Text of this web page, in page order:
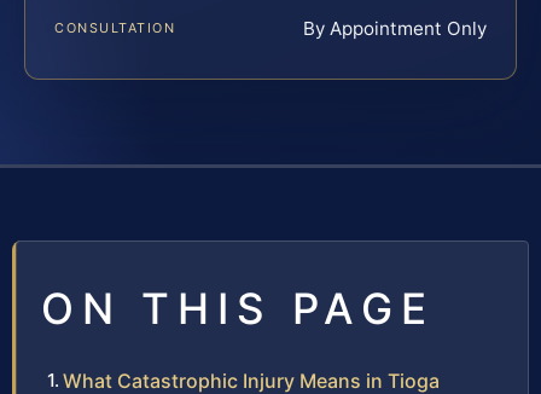
CONSULTATION By Appointment Only
ON THIS PAGE
What Catastrophic Injury Means in Tioga